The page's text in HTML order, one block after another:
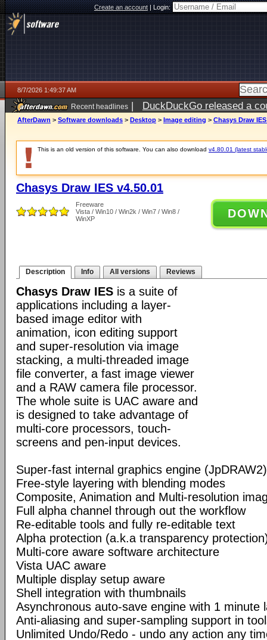
Create an account|Login:
8/7/2026 1:49:37 AM
Recent headlines | DuckDuckGo released a
ago
AfterDawn > Software downloads > Desktop > Image editing > Chasys Draw
This is an old version of this software. You can also download v4.80.01 (latest
Chasys Draw IES v4.50.01
Freeware
Vista / Win10 / Win2k / Win7 / Win8 /
WinXP
Description Info All versions Reviews
Chasys Draw IES is a suite of
applications including a layer-
based image editor with
animation, icon editing support
and super-resolution via image
stacking, a multi-threaded image
file converter, a fast image viewer
and a RAW camera file processor.
The whole suite is UAC aware and
is designed to take advantage of
multi-core processors, touch-
screens and pen-input devices.
Super-fast internal graphics engine (JpDRAW2)
Free-style layering with blending modes
Composite, Animation and Multi-resolution
Full alpha channel through out the workflow
Re-editable tools and fully re-editable text
Alpha protection (a.k.a transparency
Multi-core aware software architecture
Vista UAC aware
Multiple display setup aware
Shell integration with thumbnails
Asynchronous auto-save engine with 1 minute
Anti-aliasing and super-sampling support in
Unlimited Undo/Redo - undo any action any